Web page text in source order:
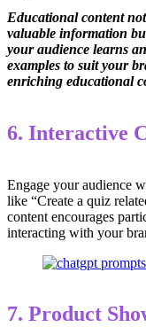
Educational content
valuable information
your audience learns
examples to suit your
enriching educational
6. Interactive
Engage your audience
like “Create a quiz
content encourages
interacting with your
7. Product